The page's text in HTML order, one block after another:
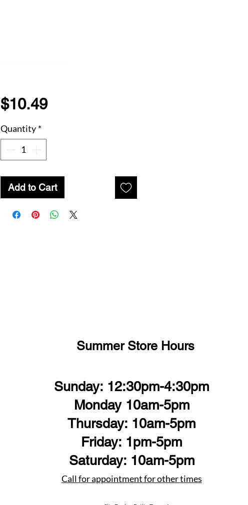
$10.49Price
Quantity *
Add to Cart
Summer Store Hours
Sunday: 12:30pm-4:30pm
Monday 10am-5pm
Thursday: 10am-5pm
Friday: 1pm-5pm
Saturday: 10am-5pm
Call for appointment for other times